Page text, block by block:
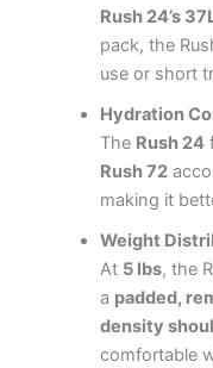
Rush 24’s
pack, the
use or short
Hydration
The Rush 24
Rush 72
making it
Weight
At 5 lbs, the
a padded,
density
comfortable